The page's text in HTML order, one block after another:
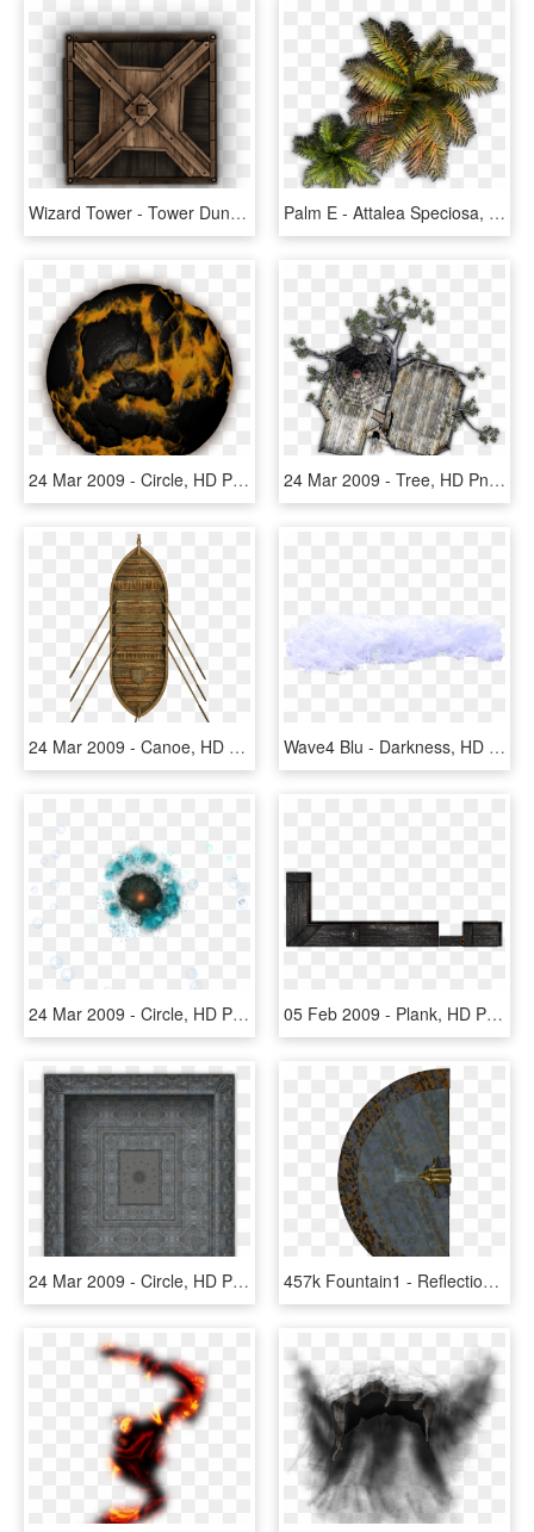
Wizard Tower - Tower Dundjinni, HD Png Download Palm E - Attalea Speciosa, HD Png Download
24 Mar 2009 - Circle, HD Png Download 24 Mar 2009 - Tree, HD Png Download
24 Mar 2009 - Canoe, HD Png Download Wave4 Blu - Darkness, HD Png Download
24 Mar 2009 - Circle, HD Png Download 05 Feb 2009 - Plank, HD Png Download
24 Mar 2009 - Circle, HD Png Download 457k Fountain1 - Reflection, HD Png Download